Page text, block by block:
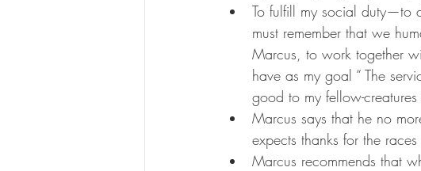
To fulfill my social duty—to
must remember that we
Marcus, to work together
have as my goal “ The
good to my fellow-
Marcus says that he no
expects thanks for the races
Marcus recommends that